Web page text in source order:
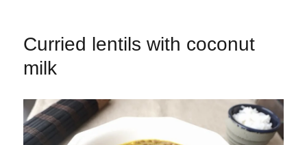
Curried lentils with coconut
milk